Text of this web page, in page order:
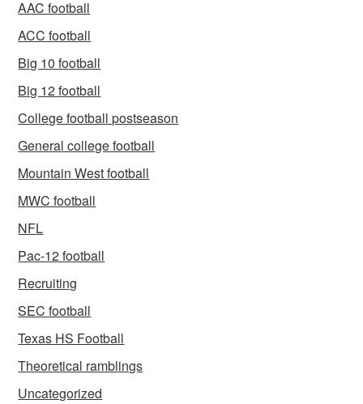
AAC football
ACC football
Big 10 football
Big 12 football
College football postseason
General college football
Mountain West football
MWC football
NFL
Pac-12 football
Recruiting
SEC football
Texas HS Football
Theoretical ramblings
Uncategorized